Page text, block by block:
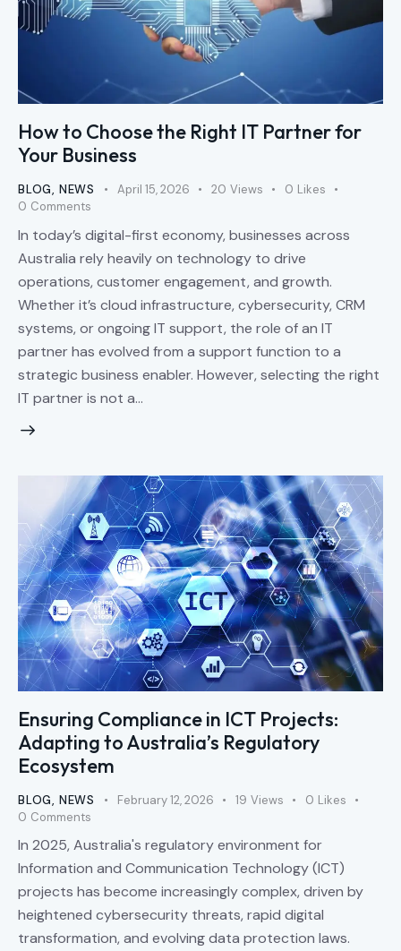
How to Choose the Right IT Partner for
Your Business
BLOG, NEWS April 15, 2026 20 Views 0 Likes
0 Comments
In today’s digital-first economy, businesses across
Australia rely heavily on technology to drive
operations, customer engagement, and growth.
Whether it’s cloud infrastructure, cybersecurity, CRM
systems, or ongoing IT support, the role of an IT
partner has evolved from a support function to a
strategic business enabler. However, selecting the right
IT partner is not a…
Ensuring Compliance in ICT Projects:
Adapting to Australia’s Regulatory
Ecosystem
BLOG, NEWS February 12, 2026 19 Views 0 Likes
0 Comments
In 2025, Australia's regulatory environment for
Information and Communication Technology (ICT)
projects has become increasingly complex, driven by
heightened cybersecurity threats, rapid digital
transformation, and evolving data protection laws.